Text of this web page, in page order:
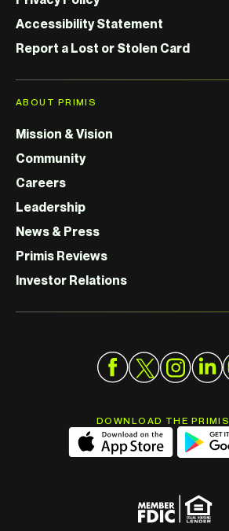
Accessibility Statement
Report a Lost or Stolen Card
ABOUT PRIMIS
Mission & Vision
Community
Careers
Leadership
News & Press
Primis Reviews
Investor Relations
DOWNLOAD THE